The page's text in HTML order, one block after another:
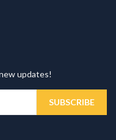
updates!